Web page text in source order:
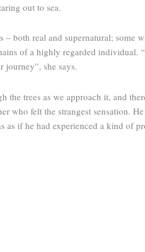
out to sea.
both real and supernatural; some
of a highly regarded individual.
journey”, she says.
trees as we approach it, and
who felt the strangest sensation.
if he had experienced a kind of